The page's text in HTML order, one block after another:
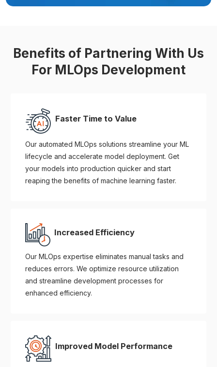
Benefits of Partnering With Us
For MLOps Development
Faster Time to Value
Our automated MLOps solutions streamline your ML
lifecycle and accelerate model deployment. Get
your models into production quicker and start
reaping the benefits of machine learning faster.
Increased Efficiency
Our MLOps expertise eliminates manual tasks and
reduces errors. We optimize resource utilization
and streamline development processes for
enhanced efficiency.
Improved Model Performance